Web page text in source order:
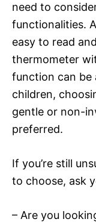
need to
functionalities.
easy to read
thermometer
function can be
children,
gentle or non-
preferred.
If you’re still
to choose, ask
– Are you